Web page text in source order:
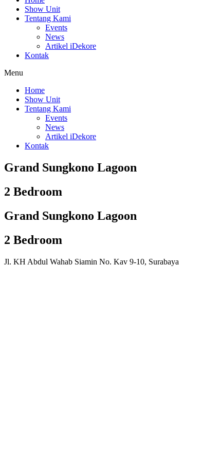
Show Unit
Tentang Kami
Events
News
Artikel iDekore
Kontak
Menu
Home
Show Unit
Tentang Kami
Events
News
Artikel iDekore
Kontak
Grand Sungkono Lagoon
2 Bedroom
Grand Sungkono Lagoon
2 Bedroom
Jl. KH Abdul Wahab Siamin No. Kav 9-10, Surabaya